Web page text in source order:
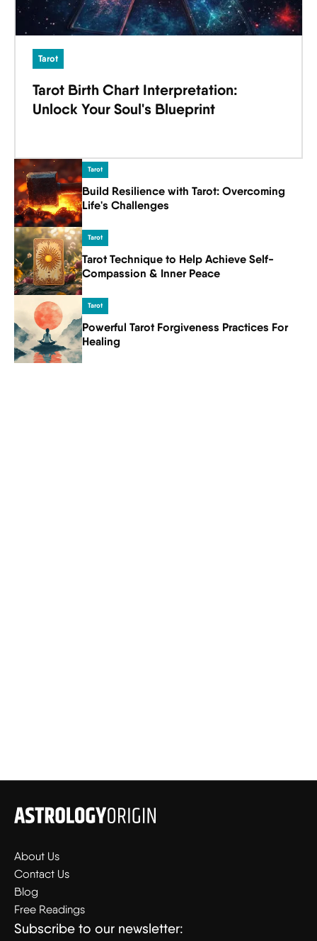
Tarot
Tarot Birth Chart Interpretation:
Unlock Your Soul's Blueprint
Tarot
Build Resilience with Tarot: Overcoming
Life's Challenges
Tarot
Tarot Technique to Help Achieve Self-
Compassion & Inner Peace
Tarot
Powerful Tarot Forgiveness Practices For
Healing
About Us
Contact Us
Blog
Free Readings
Subscribe to our newsletter: